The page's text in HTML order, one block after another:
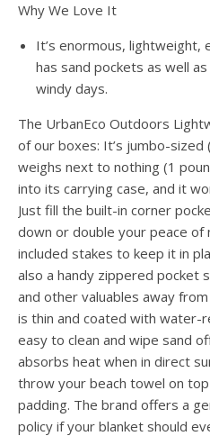
Why We Love It
It’s enormous, lightweight,
has sand pockets as well
windy days.
The UrbanEco Outdoors
of our boxes: It’s jumbo-
weighs next to nothing (1
into its carrying case, and it
Just fill the built-in corner
down or double your peace of
included stakes to keep it in
also a handy zippered pocket
and other valuables away
is thin and coated with water-
easy to clean and wipe sand
absorbs heat when in direct
throw your beach towel on
padding. The brand offers a
policy if your blanket should